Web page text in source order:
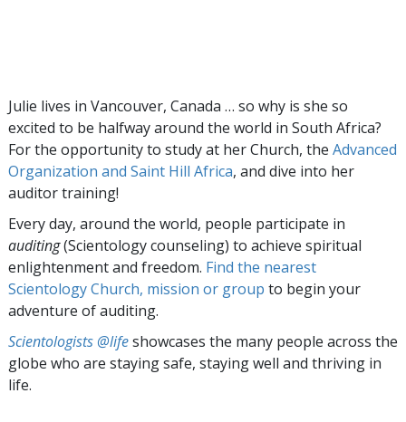
Julie lives in Vancouver, Canada … so why is she so
excited to be halfway around the world in South Africa?
For the opportunity to study at her Church, the Advanced
Organization and Saint Hill Africa, and dive into her
auditor training!
Every day, around the world, people participate in
auditing(Scientology counseling) to achieve spiritual
enlightenment and freedom. Find the nearest
Scientology Church, mission or group to begin your
adventure of auditing.
Scientologists @lifeshowcases the many people across the
globe who are staying safe, staying well and thriving in
life.